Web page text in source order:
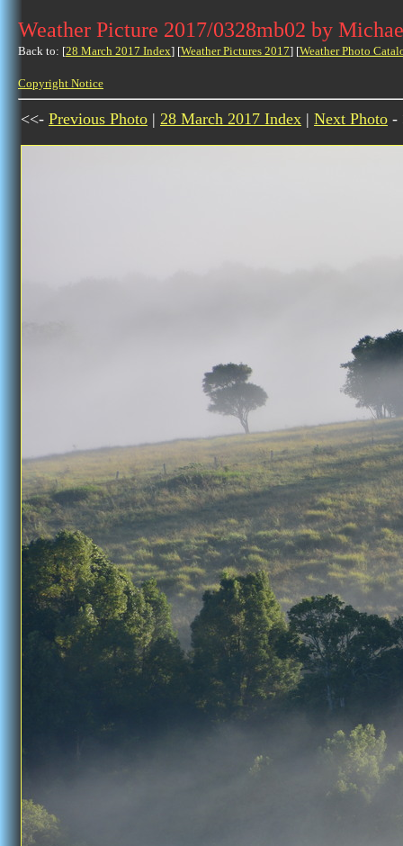
Weather Picture 2017/0328mb02 by
Back to: [28 March 2017 Index] [Weather Pictures 2017] [Weather Photo
Copyright Notice
<<- Previous Photo | 28 March 2017 Index | Next Photo -